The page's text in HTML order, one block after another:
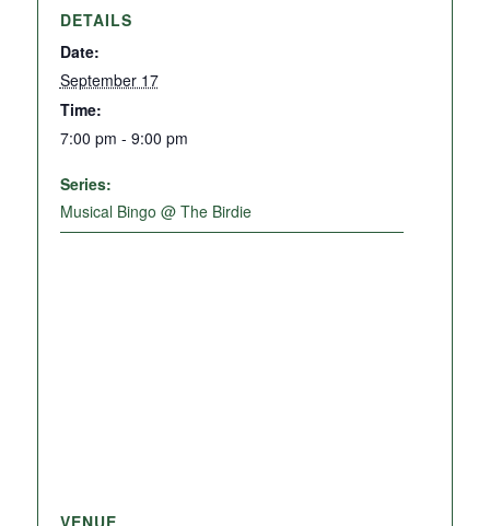
DETAILS
Date:
September 17
Time:
7:00 pm - 9:00 pm
Series:
Musical Bingo @ The Birdie
VENUE